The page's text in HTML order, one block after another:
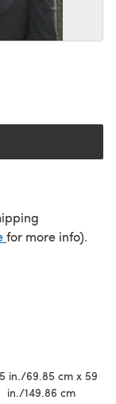
(opens in a new
for more info).
in./69.85 cm x 59
in./149.86 cm